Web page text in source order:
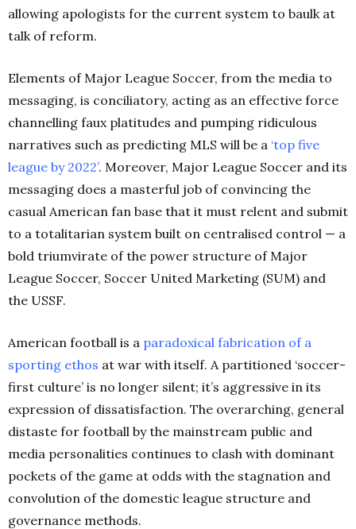
allowing apologists for the current system to baulk at
talk of reform.
Elements of Major League Soccer, from the media to
messaging, is conciliatory, acting as an effective force
channelling faux platitudes and pumping ridiculous
narratives such as predicting MLS will be a ‘top five
league by 2022’. Moreover, Major League Soccer and its
messaging does a masterful job of convincing the
casual American fan base that it must relent and submit
to a totalitarian system built on centralised control — a
bold triumvirate of the power structure of Major
League Soccer, Soccer United Marketing (SUM) and
the USSF.
American football is a paradoxical fabrication of a
sporting ethos at war with itself. A partitioned ‘soccer-
first culture’ is no longer silent; it’s aggressive in its
expression of dissatisfaction. The overarching, general
distaste for football by the mainstream public and
media personalities continues to clash with dominant
pockets of the game at odds with the stagnation and
convolution of the domestic league structure and
governance methods.